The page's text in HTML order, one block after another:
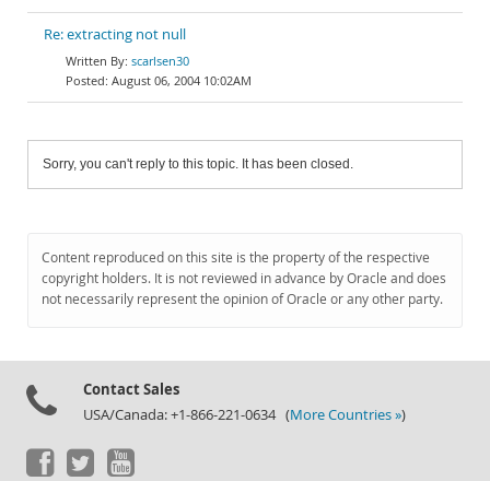
Re: extracting not null
scarlsen30
August 06, 2004 10:02AM
Sorry, you can't reply to this topic. It has been closed.
Content reproduced on this site is the property of the respective
copyright holders. It is not reviewed in advance by Oracle and does
not necessarily represent the opinion of Oracle or any other party.
Contact Sales
USA/Canada: +1-866-221-0634 (More Countries »)